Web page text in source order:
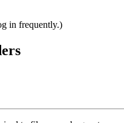
in frequently.)